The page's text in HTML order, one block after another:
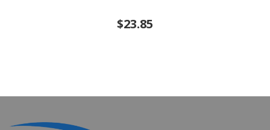
$23.85